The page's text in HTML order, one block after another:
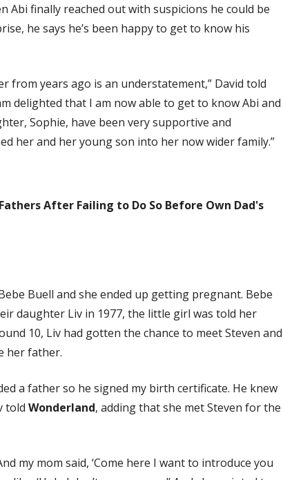
Abi finally reached out with suspicions he could be
he says he’s been happy to get to know his
from years ago is an understatement,” David told
delighted that I am now able to get to know Abi and
Sophie, have been very supportive and
her and her young son into her now wider family.”
After Failing to Do So Before Own Dad's
Buell and she ended up getting pregnant. Bebe
daughter Liv in 1977, the little girl was told her
10, Liv had gotten the chance to meet Steven and
her father.
a father so he signed my birth certificate. He knew
told Wonderland, adding that she met Steven for the
my mom said, ‘Come here I want to introduce you